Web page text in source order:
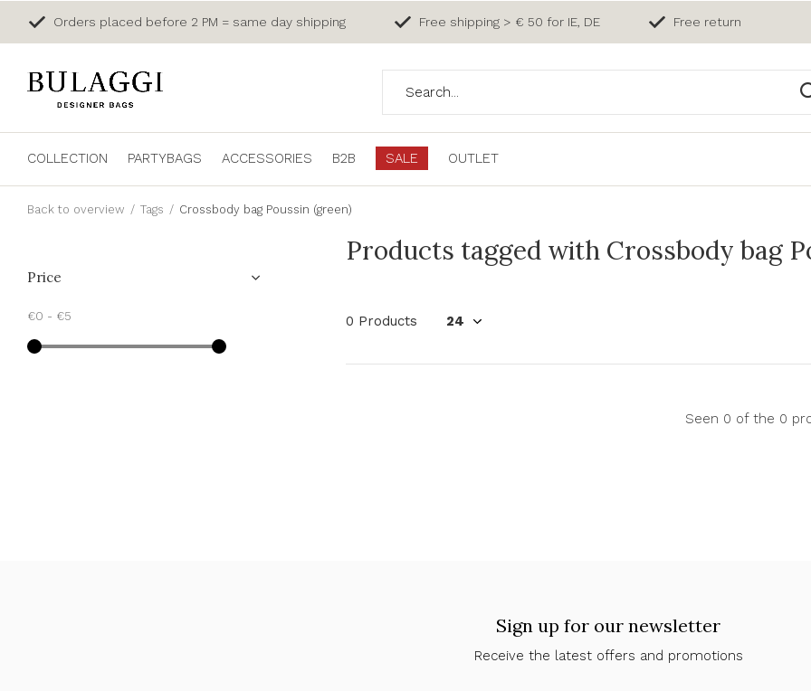
COLLECTION PARTYBAGS ACCESSORIES B2B SALE OUTLET
Orders placed before 2 PM = same day shipping Free shipping > € 50 for IE, DE Free return
Back to overview Tags Crossbody bag Poussin (green)
Products tagged with Crossbody bag
0 Products
Seen 0 of the 0
Price
€0 - €5
Sign up for our newsletter
Receive the latest offers and promotions